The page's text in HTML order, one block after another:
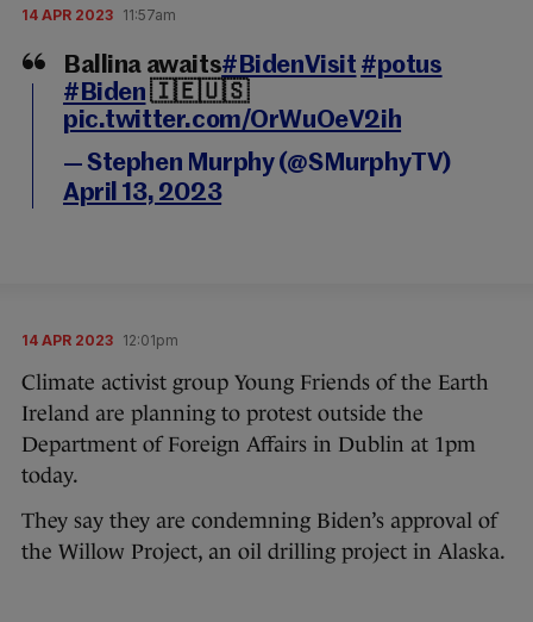
14 APR 2023 11:57am
Ballina awaits#BidenVisit #potus
#Biden🇮🇪🇺🇸
pic.twitter.com/OrWuOeV2ih
— Stephen Murphy (@SMurphyTV)
April 13, 2023
14 APR 2023 12:01pm
Climate activist group Young Friends of the Earth
Ireland are planning to protest outside the
Department of Foreign Affairs in Dublin at 1pm
today.
They say they are condemning Biden’s approval of
the Willow Project, an oil drilling project in Alaska.